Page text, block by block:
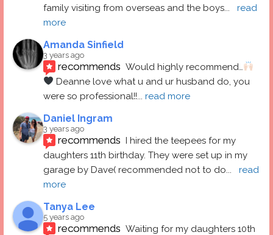
family visiting from overseas and the boys...
read
more
Amanda Sinfield
3 years ago
recommends Would highly recommend…
Deanne love what u and ur husband do, you
were so professional!!... read more
Daniel Ingram
3 years ago
recommends I hired the teepees for my
daughters 11th birthday. They were set up in my
garage by Dave( recommended not to do...
read
more
Tanya Lee
5 years ago
recommends Waiting for my daughters 10th